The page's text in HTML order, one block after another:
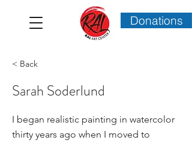
Donations
< Back
Sarah Soderlund
I began realistic painting in watercolor
thirty years ago when I moved to